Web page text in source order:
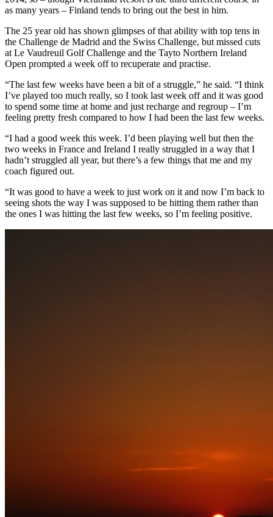
as many years – Finland tends to bring out the best in him.
The 25 year old has shown glimpses of that ability with top tens in
the Challenge de Madrid and the Swiss Challenge, but missed cuts
at Le Vaudreuil Golf Challenge and the Tayto Northern Ireland
Open prompted a week off to recuperate and practise.
“The last few weeks have been a bit of a struggle,” he said. “I think
I’ve played too much really, so I took last week off and it was good
to spend some time at home and just recharge and regroup – I’m
feeling pretty fresh compared to how I had been the last few weeks.
“I had a good week this week. I’d been playing well but then the
two weeks in France and Ireland I really struggled in a way that I
hadn’t struggled all year, but there’s a few things that me and my
coach figured out.
“It was good to have a week to just work on it and now I’m back to
seeing shots the way I was supposed to be hitting them rather than
the ones I was hitting the last few weeks, so I’m feeling positive.